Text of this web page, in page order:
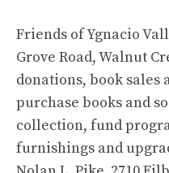
Friends of Ygnacio
Grove Road, Walnut
donations, book sales
purchase books and
collection, fund
furnishings and